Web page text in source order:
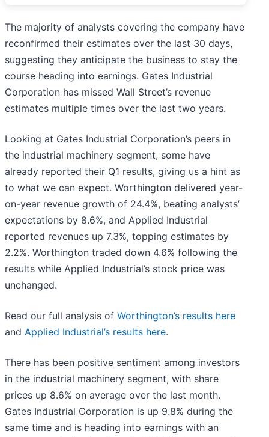
The majority of analysts covering the company have
reconfirmed their estimates over the last 30 days,
suggesting they anticipate the business to stay the
course heading into earnings. Gates Industrial
Corporation has missed Wall Street’s revenue
estimates multiple times over the last two years.
Looking at Gates Industrial Corporation’s peers in
the industrial machinery segment, some have
already reported their Q1 results, giving us a hint as
to what we can expect. Worthington delivered year-
on-year revenue growth of 24.4%, beating analysts’
expectations by 8.6%, and Applied Industrial
reported revenues up 7.3%, topping estimates by
2.2%. Worthington traded down 4.6% following the
results while Applied Industrial’s stock price was
unchanged.
Read our full analysis of Worthington’s results here
and Applied Industrial’s results here.
There has been positive sentiment among investors
in the industrial machinery segment, with share
prices up 8.6% on average over the last month.
Gates Industrial Corporation is up 9.8% during the
same time and is heading into earnings with an